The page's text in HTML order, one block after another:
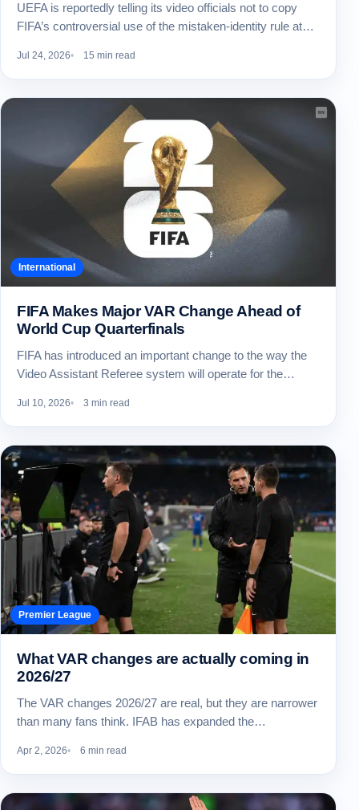
UEFA is reportedly telling its video officials not to copy
FIFA’s controversial use of the mistaken-identity rule at…
Jul 24, 2026 15 min read
International
FIFA Makes Major VAR Change Ahead of
World Cup Quarterfinals
FIFA has introduced an important change to the way the
Video Assistant Referee system will operate for the…
Jul 10, 2026 3 min read
Premier League
What VAR changes are actually coming in
2026/27
The VAR changes 2026/27 are real, but they are narrower
than many fans think. IFAB has expanded the…
Apr 2, 2026 6 min read